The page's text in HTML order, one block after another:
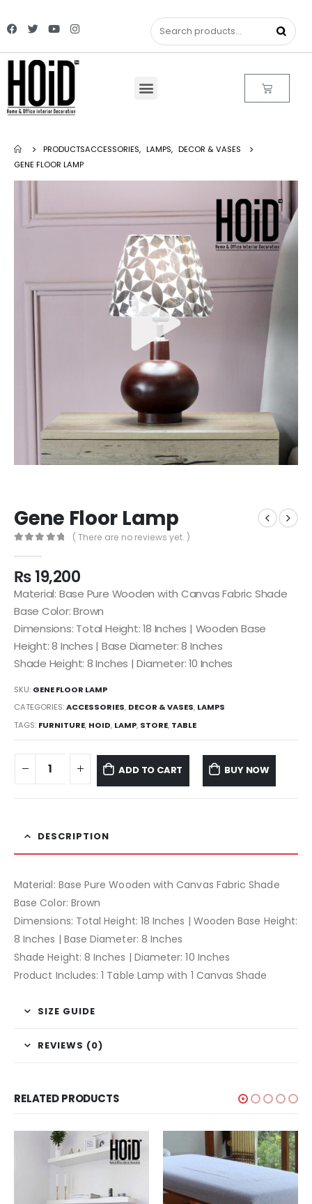
PRODUCTSACCESSORIES, LAMPS, DECOR & VASES
GENE FLOOR LAMP
Gene Floor Lamp
( There are no reviews yet. )
₨19,200
Material: Base Pure Wooden with Canvas Fabric Shade
Base Color: Brown
Dimensions: Total Height: 18 Inches | Wooden Base
Height: 8 Inches | Base Diameter: 8 Inches
Shade Height: 8 Inches | Diameter: 10 Inches
SKU: GENE FLOOR LAMP
CATEGORIES:ACCESSORIES, DECOR & VASES, LAMPS
TAGS: FURNITURE, HOID, LAMP, STORE, TABLE
ADD TO CART BUY NOW
DESCRIPTION
Material: Base Pure Wooden with Canvas Fabric Shade
Base Color: Brown
Dimensions: Total Height: 18 Inches | Wooden Base Height:
8 Inches | Base Diameter: 8 Inches
Shade Height: 8 Inches | Diameter: 10 Inches
Product Includes: 1 Table Lamp with 1 Canvas Shade
SIZE GUIDE
REVIEWS (0)
RELATED PRODUCTS